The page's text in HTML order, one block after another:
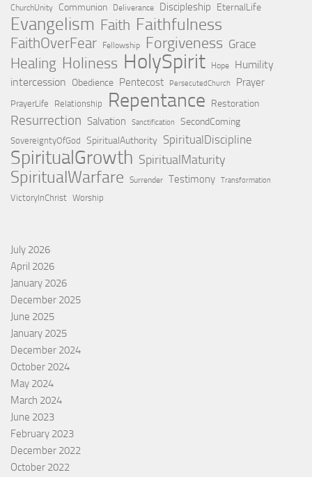
ChurchUnity Communion Deliverance Discipleship EternalLife
Evangelism Faith Faithfulness
FaithOverFear Fellowship Forgiveness Grace
Healing Holiness HolySpirit Hope
Humility
intercession Obedience Pentecost PersecutedChurch Prayer
PrayerLife Relationship Repentance Restoration
Resurrection Salvation Sanctification SecondComing
SovereigntyOfGod SpiritualAuthority SpiritualDiscipline
SpiritualGrowth SpiritualMaturity
SpiritualWarfare Surrender Testimony Transformation
VictoryInChrist Worship
July 2026
April 2026
January 2026
December 2025
June 2025
January 2025
December 2024
October 2024
May 2024
March 2024
June 2023
February 2023
December 2022
October 2022